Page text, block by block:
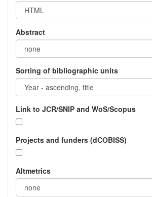
Abstract
Sorting of bibliographic units
Link to JCR/SNIP and WoS/Scopus
Projects and funders (dCOBISS)
Altmetrics